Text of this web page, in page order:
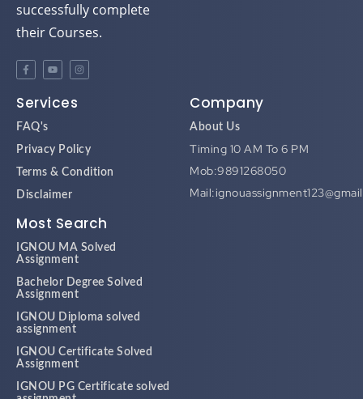
successfully complete
their Courses.
Services
FAQ's
Privacy Policy
Terms & Condition
Disclaimer
Company
About Us
Timing 10 AM To 6 PM
Mob:9891268050
Most Search
IGNOU MA Solved
Assignment
Bachelor Degree Solved
Assignment
IGNOU Diploma solved
assignment
IGNOU Certificate Solved
Assignment
IGNOU PG Certificate solved